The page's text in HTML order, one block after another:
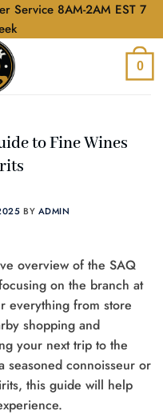
Service 8AM-2AM EST 7
0
to Fine Wines
BY ADMIN
overview of the SAQ
on the branch at
everything from store
shopping and
your next trip to the
seasoned connoisseur or
this guide will help